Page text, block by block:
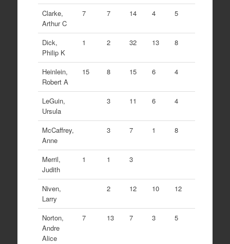
Clarke,
Arthur C
7 7 14 4 5
Dick,
Philip K
1 2 32 13 8
Heinlein,
Robert A
15 8 15 6 4
LeGuin,
Ursula
3 11 6 4
McCaffrey,
Anne
3 7 1 8
Merril,
Judith
1 1 3
Niven,
Larry
2 12 10 12
Norton,
Andre
Alice
7 13 7 3 5